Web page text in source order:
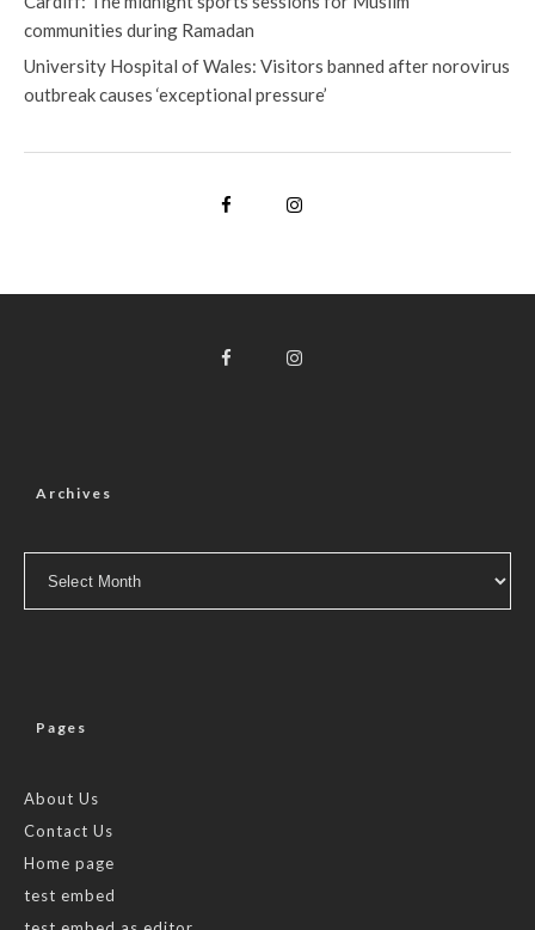
communities during Ramadan
University Hospital of Wales: Visitors banned after norovirus
outbreak causes ‘exceptional pressure’
Archives
Pages
About Us
Contact Us
Home page
test embed